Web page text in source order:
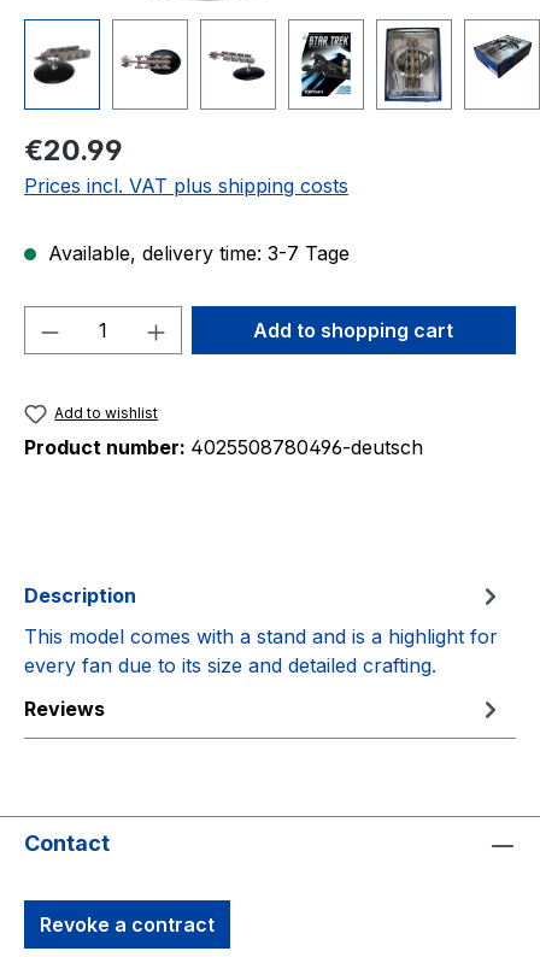
Regular price:
€20.99
Prices incl. VAT plus shipping costs
Available, delivery time: 3-7 Tage
Product Quantity: Enter the desired
Add to shopping cart
Add to wishlist
Product number: 4025508780496-deutsch
Description
This model comes with a stand and is a highlight for
every fan due to its size and detailed crafting.
Reviews
Contact
Revoke a contract